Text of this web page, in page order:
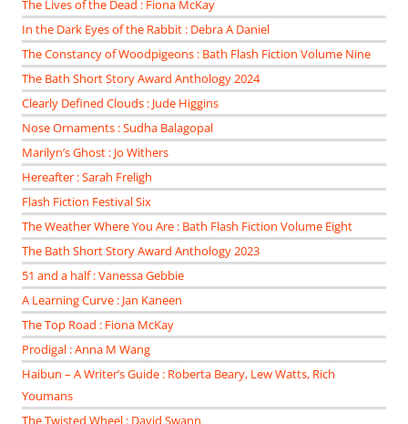
The Lives of the Dead : Fiona McKay
In the Dark Eyes of the Rabbit : Debra A Daniel
The Constancy of Woodpigeons : Bath Flash Fiction Volume Nine
The Bath Short Story Award Anthology 2024
Clearly Defined Clouds : Jude Higgins
Nose Ornaments : Sudha Balagopal
Marilyn’s Ghost : Jo Withers
Hereafter : Sarah Freligh
Flash Fiction Festival Six
The Weather Where You Are : Bath Flash Fiction Volume Eight
The Bath Short Story Award Anthology 2023
51 and a half : Vanessa Gebbie
A Learning Curve : Jan Kaneen
The Top Road : Fiona McKay
Prodigal : Anna M Wang
Haibun – A Writer’s Guide : Roberta Beary, Lew Watts, Rich
Youmans
The Twisted Wheel : David Swann